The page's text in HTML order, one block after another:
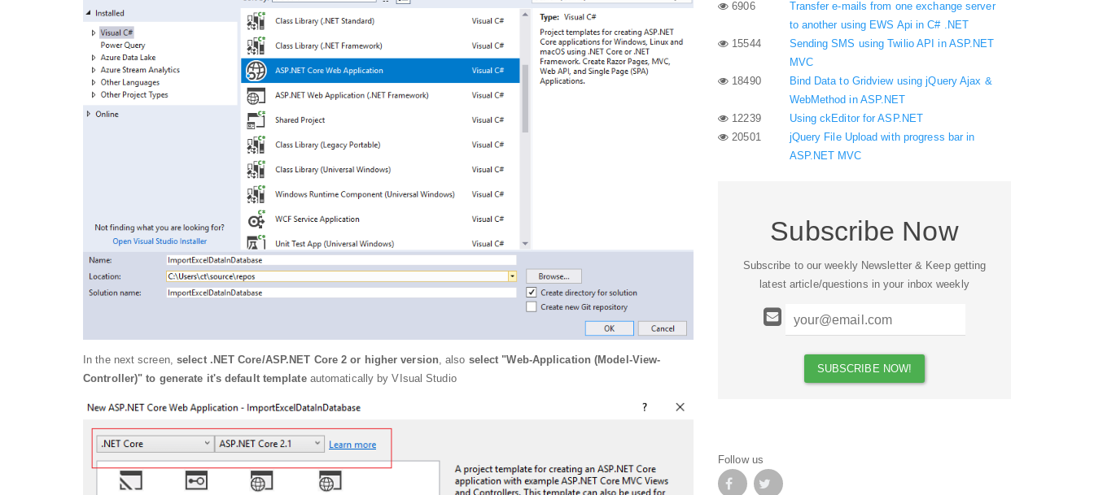
In the next screen, select .NET Core/ASP.NET Core 2 or higher version, also select "Web-Application (Model-View-
Controller)" to generate it's default templateautomatically by VIsual Studio
6906
Transfer e-mails from one exchange server
to another using EWS Api in C# .NET
15544
Sending SMS using Twilio API in ASP.NET
MVC
18490
Bind Data to Gridview using jQuery Ajax &
WebMethod in ASP.NET
12239
Using ckEditor for ASP.NET
20501
jQuery File Upload with progress bar in
ASP.NET MVC
Subscribe Now
Subscribe to our weekly Newsletter & Keep getting
latest article/questions in your inbox weekly
Follow us